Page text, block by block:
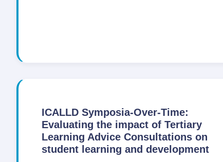
ICALLD Symposia-Over-Time:
Evaluating the impact of Tertiary
Learning Advice Consultations on
student learning and development